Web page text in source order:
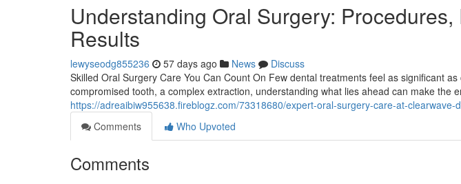
Understanding Oral Surgery: Procedures,
Results
lewyseodg855236 57 days ago News
Discuss
Skilled Oral Surgery Care You Can Count On Few dental treatments feel as significant
compromised tooth, a complex extraction, understanding what lies ahead can make the
https://adreaibiw955638.fireblogz.com/73318680/expert-oral-surgery-care-at-clearwave-
Comments
Who Upvoted
Comments